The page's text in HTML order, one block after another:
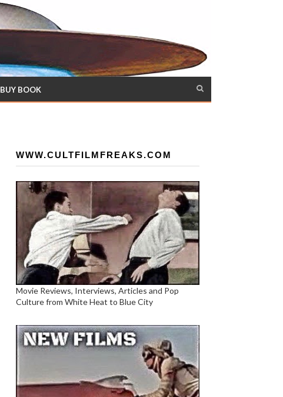
BUY BOOK
WWW.CULTFILMFREAKS.COM
Movie Reviews, Interviews, Articles and Pop
Culture from White Heat to Blue City